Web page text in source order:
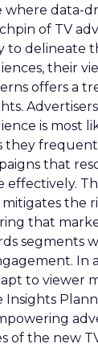
where data-
of TV
to delineate
their
offers a
is most
they
that
effectively.
the
that
segments
In
to viewer
of the new